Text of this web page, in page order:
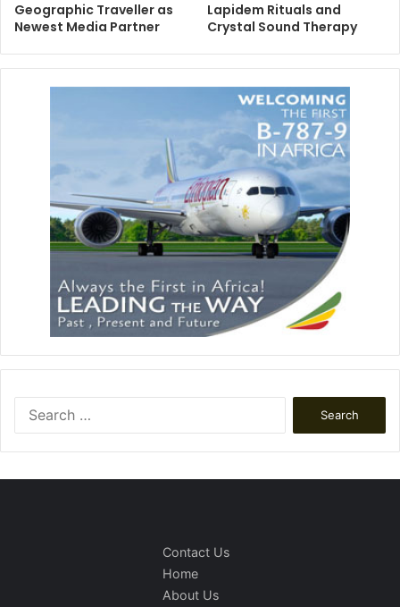
Geographic Traveller as
Newest Media Partner
Lapidem Rituals and
Crystal Sound Therapy
Contact Us
Home
About Us